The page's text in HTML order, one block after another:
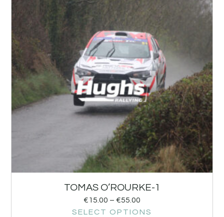
TOMAS O’ROURKE-1
€15.00 – €55.00
SELECT OPTIONS